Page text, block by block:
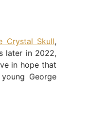
Crystal Skull,
later in 2022,
in hope that
George